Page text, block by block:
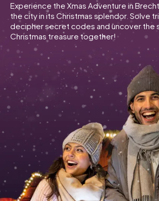
Tours
Team Building
Tickets
INT CH
ES
UK
IT
Book Tickets
Buy Gift Vouchers
Experience the Xmas Adventure in
the city in its Christmas splendor. Solve
decipher secret codes and uncover the
Christmas treasure together!